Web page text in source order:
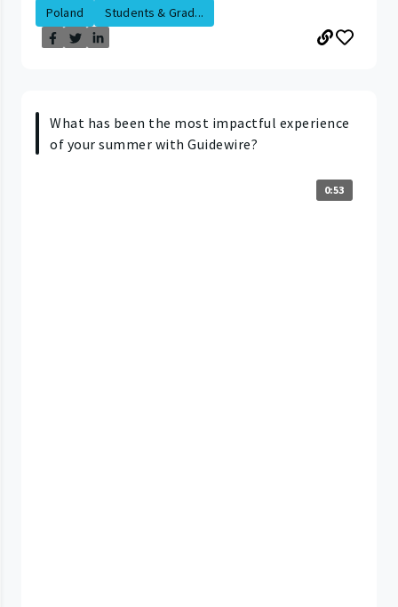
Poland
Students & Grad...
What has been the most impactful experience
of your summer with Guidewire?
0:53